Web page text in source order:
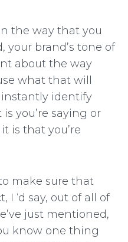
the way that you
your brand’s tone of
about the way
what that will
instantly identify
you’re saying or
is that you’re
make sure that
I ‘d say, out of all of
just mentioned,
know one thing